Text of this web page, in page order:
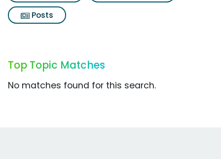
Posts
Top Topic Matches
No matches found for this search.